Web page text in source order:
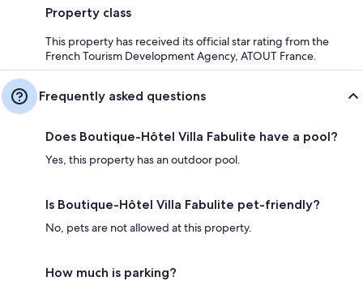
Property class
This property has received its official star rating from the
French Tourism Development Agency, ATOUT France.
Frequently asked questions
Does Boutique-Hôtel Villa Fabulite have a pool?
Yes, this property has an outdoor pool.
Is Boutique-Hôtel Villa Fabulite pet-friendly?
No, pets are not allowed at this property.
How much is parking?